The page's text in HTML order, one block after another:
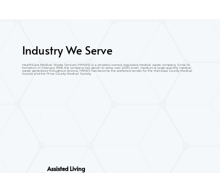
Industry We Serve
HealthCare Medical Waste Services (HMWS) is a privately owned, regulated medical waste company. Since its
formation in February 1998, the company has grown to serve over 2,000 small, medium & large-quantity medical
waste generators throughout Arizona. HMWS has become the preferred vendor for the Maricopa County Medical
Society and the Pima County Medical Society.
Assisted Living